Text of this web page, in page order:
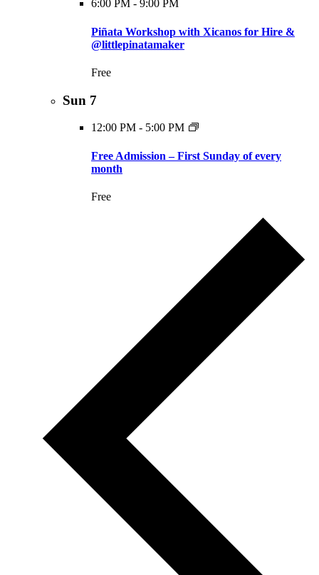
6:00 PM - 9:00 PM
Piñata Workshop with Xicanos for Hire &
@littlepinatamaker
Free
Sun 7
12:00 PM - 5:00 PM
Free Admission – First Sunday of every
month
Free